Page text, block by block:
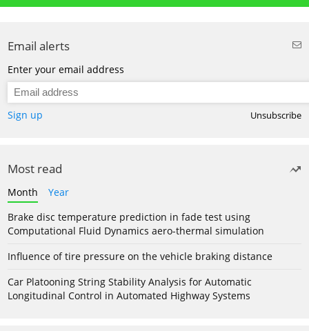
Email alerts
Enter your email address
Sign up Unsubscribe
Most read
Month
Year
Brake disc temperature prediction in fade test using
Computational Fluid Dynamics aero-thermal simulation
Influence of tire pressure on the vehicle braking distance
Car Platooning String Stability Analysis for Automatic
Longitudinal Control in Automated Highway Systems